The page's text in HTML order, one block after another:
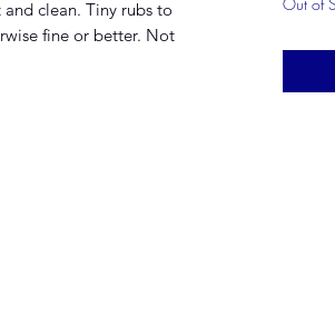
clean. Tiny rubs to
fine or better. Not